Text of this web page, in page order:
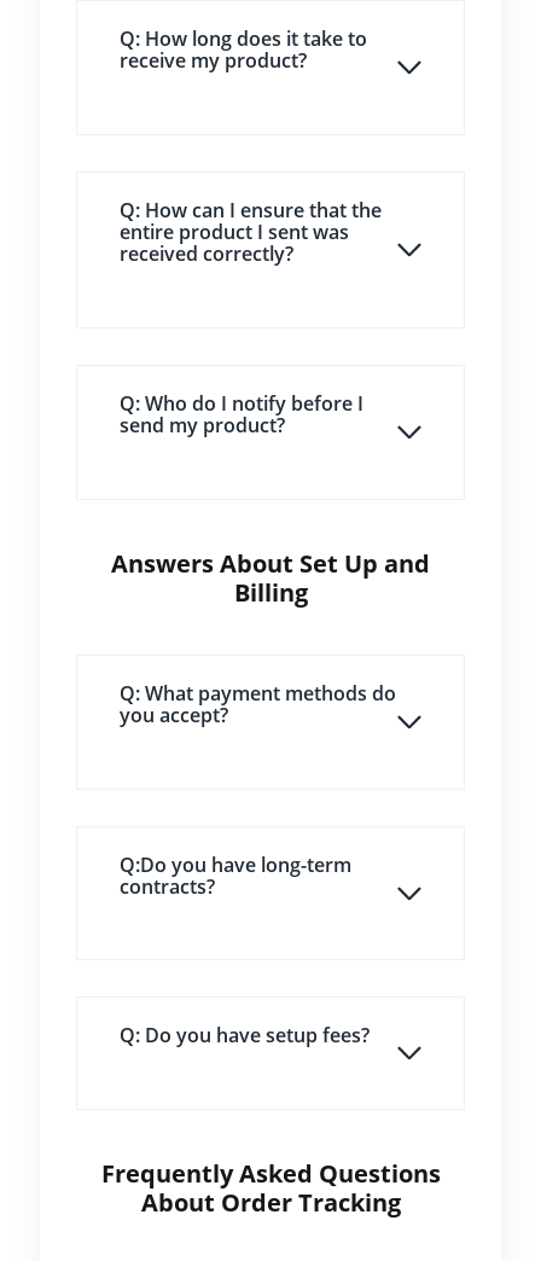
Q: How long does it take to
receive my product?
Q: How can I ensure that the
entire product I sent was
received correctly?
Q: Who do I notify before I
send my product?
Answers About Set Up and
Billing
Q: What payment methods do
you accept?
Q:Do you have long-term
contracts?
Q: Do you have setup fees?
Frequently Asked Questions
About Order Tracking